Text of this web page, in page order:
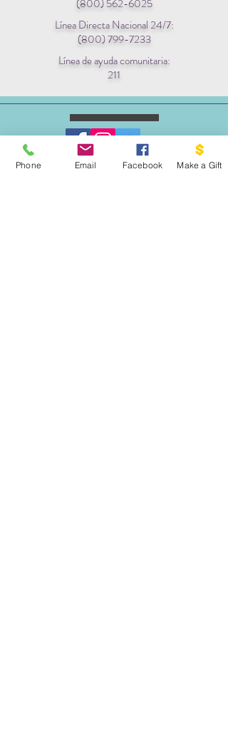
(800) 562-6025
Línea Directa Nacional 24/7:
(800) 799-7233
Línea de ayuda comunitaria:
211
Phone Email Facebook Make a Gift